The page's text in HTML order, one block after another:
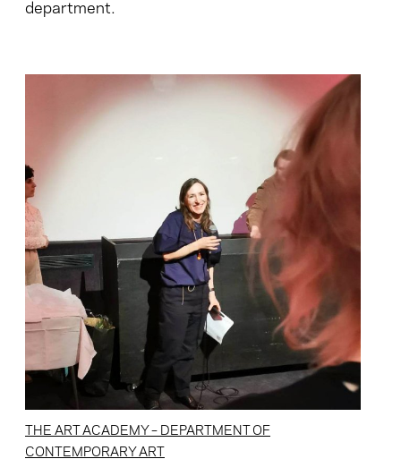
department.
THE ART ACADEMY – DEPARTMENT OF
CONTEMPORARY ART